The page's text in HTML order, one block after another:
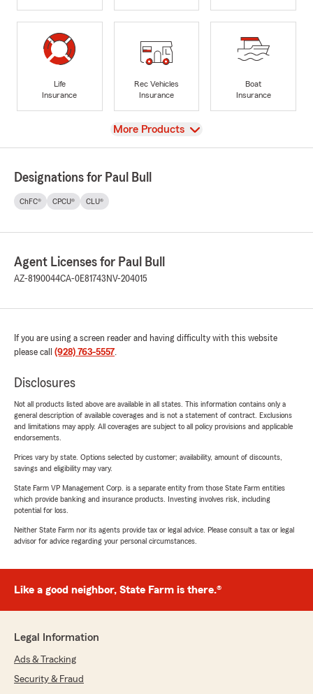
Life
Insurance
Rec Vehicles
Insurance
Boat
Insurance
View
More Products
Designations for Paul Bull
ChFC® CPCU® CLU®
Agent Licenses for Paul Bull
AZ-8190044CA-0E81743 NV-204015
If you are using a screen reader and having difficulty with this website
please call (928) 763-5557.
Disclosures
Not all products listed above are available in all states. This information contains only a
general description of available coverages and is not a statement of contract. Exclusions
and limitations may apply. All coverages are subject to all policy provisions and applicable
endorsements.
Prices vary by state. Options selected by customer; availability, amount of discounts,
savings and eligibility may vary.
State Farm VP Management Corp. is a separate entity from those State Farm entities
which provide banking and insurance products. Investing involves risk, including
potential for loss.
Neither State Farm nor its agents provide tax or legal advice. Please consult a tax or legal
advisor for advice regarding your personal circumstances.
Like a good neighbor, State Farm is there.®
Legal Information
Ads & Tracking
Security & Fraud